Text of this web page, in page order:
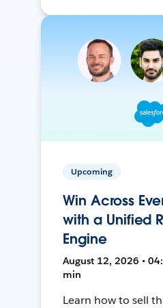
Upcoming
Win Across
with a Unified
Engine
August 12, 2026 •
min
Learn how to sell